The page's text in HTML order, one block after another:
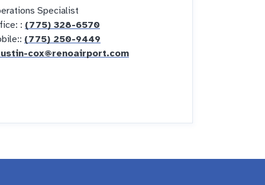
Specialist
: (775) 328-6570
(775) 250-9449
cox@renoairport.com